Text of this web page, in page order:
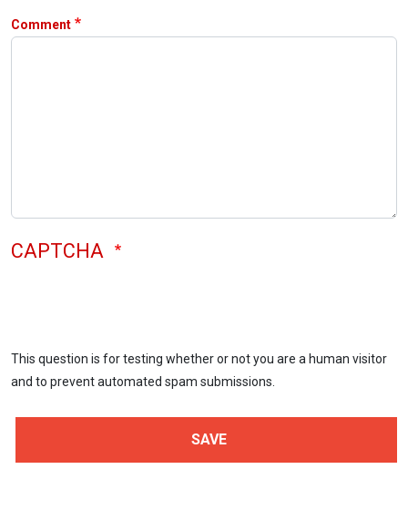
Comment
CAPTCHA
This question is for testing whether or not you are a human visitor
and to prevent automated spam submissions.